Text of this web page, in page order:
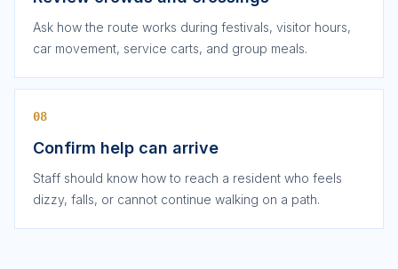
Ask how the route works during festivals, visitor hours,
car movement, service carts, and group meals.
08
Confirm help can arrive
Staff should know how to reach a resident who feels
dizzy, falls, or cannot continue walking on a path.